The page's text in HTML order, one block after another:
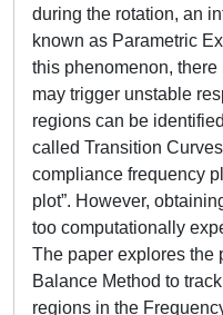
during the rotation, an
known as Parametric
this phenomenon,
may trigger unstable
regions can be
called Transition
compliance frequency
plot”. However,
too computationally
The paper explores the
Balance Method to
regions in the